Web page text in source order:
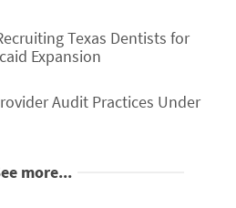
Texas Dentists for
Expansion
Audit Practices Under
more...